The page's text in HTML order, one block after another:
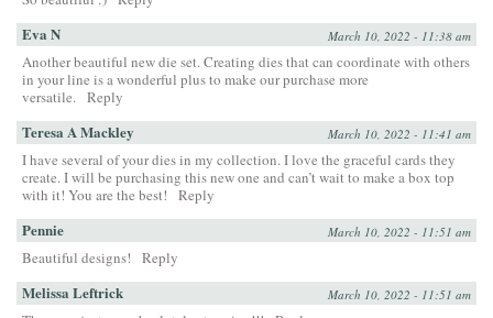
Eva N March 10, 2022 - 11:38 am
Another beautiful new die set. Creating dies that can coordinate with others
in your line is a wonderful plus to make our purchase more
versatile. Reply
Teresa A Mackley March 10, 2022 - 11:41 am
I have several of your dies in my collection. I love the graceful cards they
create. I will be purchasing this new one and can’t wait to make a box top
with it! You are the best!
Reply
Pennie March 10, 2022 - 11:51 am
Beautiful designs! Reply
Melissa Leftrick March 10, 2022 - 11:51 am